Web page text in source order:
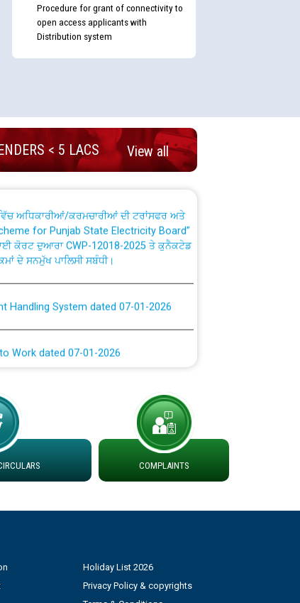
Procedure for grant of connectivity to
open access applicants with
Distribution system
< 5 LACS View all
Solution) ਵਿੱਚ ਸੈਪ (SAP) ਅਤੇ ਨਾਨ-ਸੈਪ
ਵਿੱਚ ਅਧਿਕਾਰੀਆਂ/ਕਰਮਚਾਰੀਆਂ ਦੀ ਟਰਾਂਸਫਰ ਅਤੇ
for Punjab State Electricity Board”
ਕੋਰਟ ਦੁਆਰਾ CWP-12018-2025 ਤੇ ਕੁਨੈਕਟੇਡ
ਦੇ ਸਨਮੁੱਖ ਪਾਲਿਸੀ ਸਬੰਧੀ।
Handling System dated 07-01-2026
Work dated 07-01-2026
and Model Banking Agreement for
COMPLAINTS
Holiday List 2026
Privacy Policy & copyrights